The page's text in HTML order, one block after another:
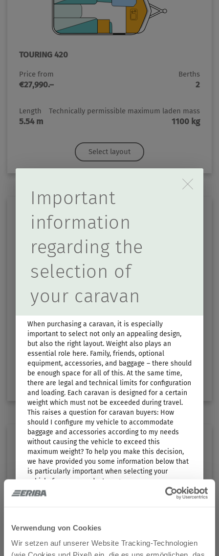
Verwendung von Cookies
Wir setzen auf unserer Website Tracking-Technologien
TOURING 420
Price from
€27,990.–
Berths
2
Length
5.54 m
Technically permissible maximum laden mass
1100 kg
Select layout
Price from
Length
5.54 m
Technically permissible maximum laden mass
Select layout
Price from
€28,990.– 3
Durch Scrolling wird
Important
information
regarding the
selection of
your caravan
When purchasing a caravan, it is especially
important to select not only an appealing design,
but also the right layout. Weight also plays an
essential role here. Family, friends, optional
equipment, accessories, and baggage – there should
be enough space for all of this. At the same time,
there are legal and technical limits for configuration
and loading. Each caravan is designed for a certain
weight which must not be exceeded during travel.
This raises a question for caravan buyers: How
should I configure my vehicle to accommodate
baggage and accessories according to my needs
without causing the vehicle to exceed this
maximum weight? To help you make this decision,
we have provided you some information below that
is particularly important when selecting your
vehicle from our product range:
… is a value specified by the manufacturer which
ERIBA specifies an upper limit for the vehicle, which